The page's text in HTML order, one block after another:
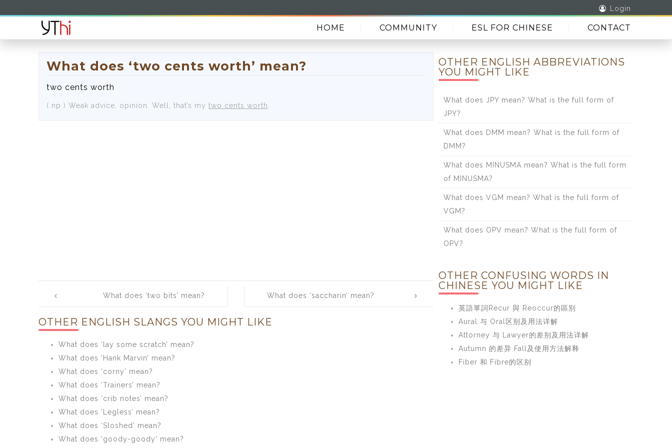
Login
HOME COMMUNITY ESL FOR CHINESE CONTACT
What does ‘two cents worth’ mean?
two cents worth
( np ) Weak advice, opinion. Well, that’s my two cents worth
navigationWhat does ‘two bits’ mean? What does ‘saccharin’ mean?
OTHER ENGLISH SLANGS YOU MIGHT LIKE
What does ‘lay some scratch’ mean?
What does ‘Hank Marvin’ mean?
What does ‘corny’ mean?
What does ‘Trainers’ mean?
What does ‘crib notes’ mean?
What does ‘Legless’ mean?
What does ‘Sloshed’ mean?
What does ‘goody-goody’ mean?
OTHER ENGLISH ABBREVIATIONS
YOU MIGHT LIKE
What does JPY mean? What is the full form of
JPY?
What does DMM mean? What is the full form of
DMM?
What does MINUSMA mean? What is the full form
of MINUSMA?
What does VGM mean? What is the full form of
VGM?
What does OPV mean? What is the full form of
OPV?
OTHER CONFUSING WORDS IN
CHINESE YOU MIGHT LIKE
英語單詞Recur 與 Reoccur的區別
Aural 与 Oral区别及用法详解
Attorney 与 Lawyer的差别及用法详解
Autumn 的差异 Fall及使用方法解释
Fiber 和 Fibre的区别